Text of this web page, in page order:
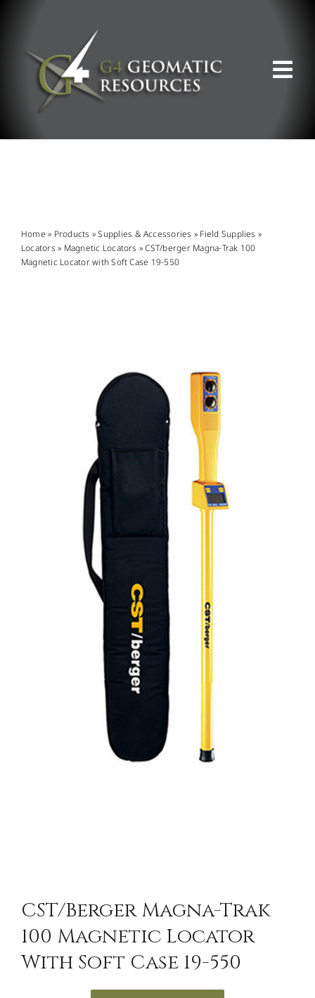
SUPPORT & RESOURCES
Home » Products »Supplies & Accessories » Field Supplies »
Locators » Magnetic Locators »CST/berger Magna-Trak 100
Magnetic Locator with Soft Case 19-550
CST/berger Magna-Trak
100 Magnetic Locator
With Soft Case 19-550